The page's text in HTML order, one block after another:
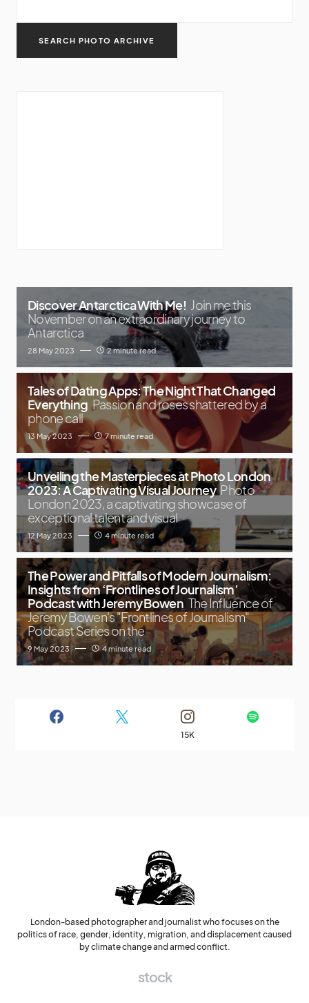
Discover Antarctica With Me! Join me this
November on an extraordinary journey to
Antarctica
28 May 2023 2 minute read
Tales of Dating Apps: The Night That Changed
Everything Passion and roses shattered by a
phone call
13 May 2023 7 minute read
Unveiling the Masterpieces at Photo London
2023: A Captivating Visual Journey Photo
London 2023, a captivating showcase of
exceptional talent and visual
12 May 2023 4 minute read
The Power and Pitfalls of Modern Journalism:
Insights from ‘Frontlines of Journalism’
Podcast with Jeremy Bowen The Influence of
Jeremy Bowen's "Frontlines of Journalism"
Podcast Series on the
9 May 2023 4 minute read
15K
London-based photographer and journalist who focuses on the
politics of race, gender, identity, migration, and displacement caused
by climate change and armed conflict.
stock